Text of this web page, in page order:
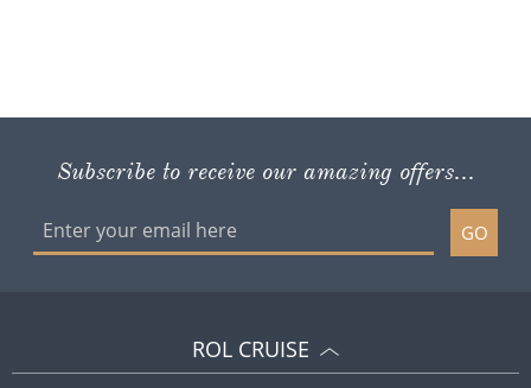
Subscribe to receive our amazing offers...
GO
ROL CRUISE